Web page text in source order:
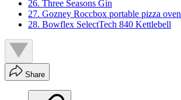
26. Three Seasons Gin
27. Gozney Roccbox portable pizza oven
28. Bowflex SelectTech 840 Kettlebell
Share